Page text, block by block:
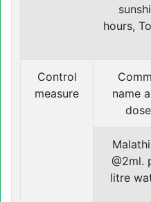
hours,
Control
measure
name
dose
@2ml.
litre